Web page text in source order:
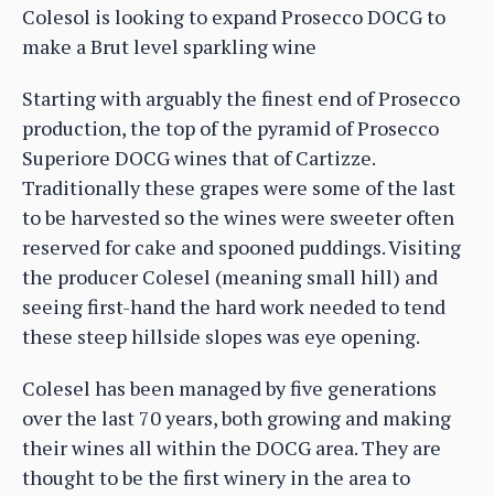
Colesol is looking to expand Prosecco DOCG to
make a Brut level sparkling wine
Starting with arguably the finest end of Prosecco
production, the top of the pyramid of Prosecco
Superiore DOCG wines that of Cartizze.
Traditionally these grapes were some of the last
to be harvested so the wines were sweeter often
reserved for cake and spooned puddings. Visiting
the producer Colesel (meaning small hill) and
seeing first-hand the hard work needed to tend
these steep hillside slopes was eye opening.
Colesel has been managed by five generations
over the last 70 years, both growing and making
their wines all within the DOCG area. They are
thought to be the first winery in the area to